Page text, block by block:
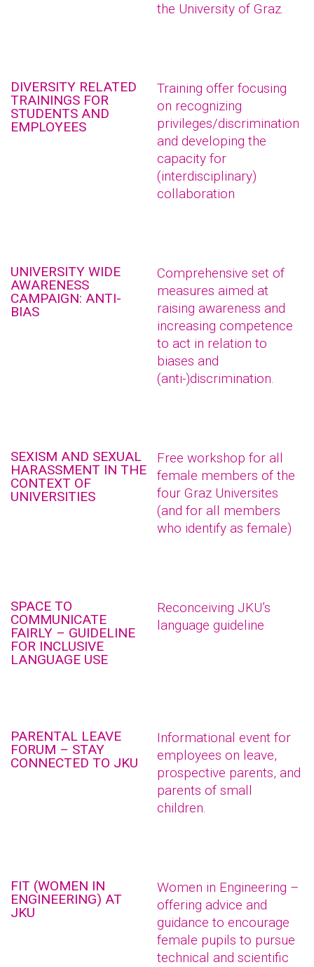
the University of Graz.
DIVERSITY RELATED
TRAININGS FOR
STUDENTS AND
EMPLOYEES
Training offer focusing
on recognizing
privileges/discrimination
and developing the
capacity for
(interdisciplinary)
collaboration
UNIVERSITY WIDE
AWARENESS
CAMPAIGN: ANTI-
BIAS
Comprehensive set of
measures aimed at
raising awareness and
increasing competence
to act in relation to
biases and
(anti-)discrimination.
SEXISM AND SEXUAL
HARASSMENT IN THE
CONTEXT OF
UNIVERSITIES
Free workshop for all
female members of the
four Graz Universites
(and for all members
who identify as female)
SPACE TO
COMMUNICATE
FAIRLY – GUIDELINE
FOR INCLUSIVE
LANGUAGE USE
Reconceiving JKU’s
language guideline
PARENTAL LEAVE
FORUM – STAY
CONNECTED TO JKU
Informational event for
employees on leave,
prospective parents, and
parents of small
children.
FIT (WOMEN IN
ENGINEERING) AT
JKU
Women in Engineering –
offering advice and
guidance to encourage
female pupils to pursue
technical and scientific